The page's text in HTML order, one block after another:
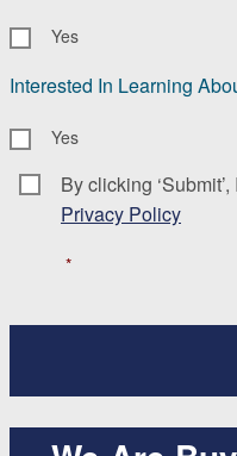
Yes
Interested In Learning
Yes
Consent *
By clicking
Privacy Policy
*